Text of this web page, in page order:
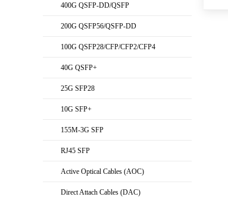
400G QSFP-DD/QSFP
200G QSFP56/QSFP-DD
100G QSFP28/CFP/CFP2/CFP4
40G QSFP+
25G SFP28
10G SFP+
155M-3G SFP
RJ45 SFP
Active Optical Cables (AOC)
Direct Attach Cables (DAC)